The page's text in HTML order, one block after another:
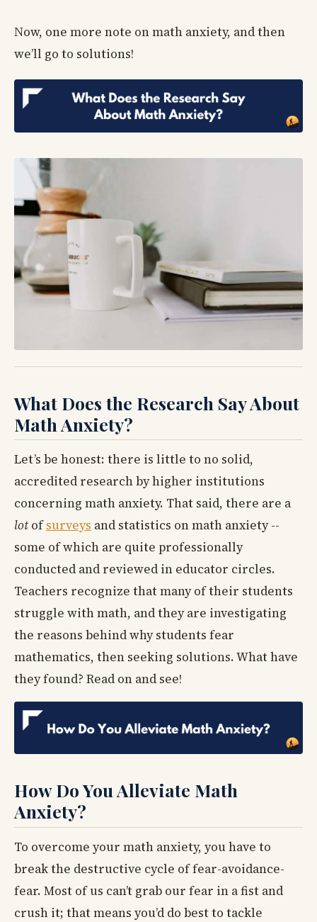
Now, one more note on math anxiety, and then
we’ll go to solutions!
What Does the Research Say About
Math Anxiety?
Let’s be honest: there is little to no solid,
accredited research by higher institutions
concerning math anxiety. That said, there are a
lotofsurveys and statistics on math anxiety --
some of which are quite professionally
conducted and reviewed in educator circles.
Teachers recognize that many of their students
struggle with math, and they are investigating
the reasons behind why students fear
mathematics, then seeking solutions. What have
they found? Read on and see!
How Do You Alleviate Math
Anxiety?
To overcome your math anxiety, you have to
break the destructive cycle of fear-avoidance-
fear. Most of us can’t grab our fear in a fist and
crush it; that means you’d do best to tackle